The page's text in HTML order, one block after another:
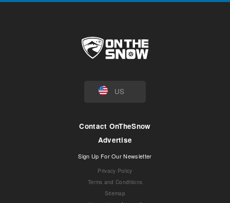
US
Contact OnTheSnow
Advertise
Sign Up For Our Newsletter
Privacy Policy
Terms and Conditions
Sitemap